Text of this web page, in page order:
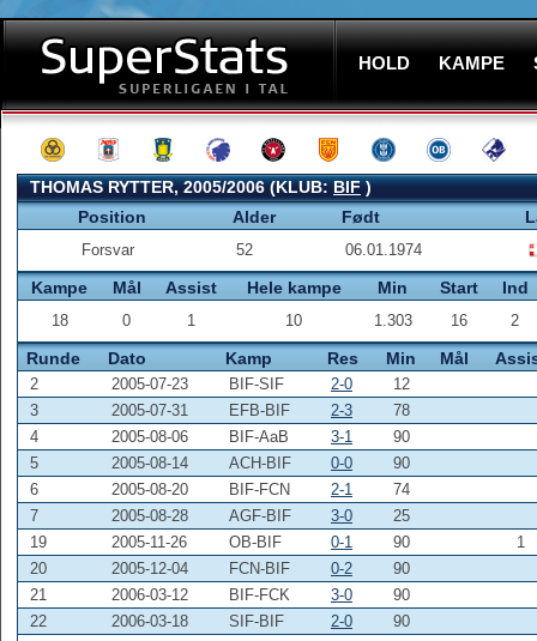
HOLD KAMPE
THOMAS RYTTER, 2005/2006 (KLUB:BIF)
Position
Alder Født
Forsvar 52 06.01.1974
Kampe Mål Assist Hele kampe Min Start Ind
18 0 1 10 1.303 16 2
Runde Dato Kamp Res Min Mål
2 2005-07-23 BIF-SIF 2-0
12
3
2005-07-31 EFB-BIF 2-3
78
4
2005-08-06 BIF-AaB 3-1
90
5
2005-08-14 ACH-BIF 0-0
90
6
2005-08-20 BIF-FCN 2-1
74
7
2005-08-28 AGF-BIF 3-0
25
19
2005-11-26 OB-BIF 0-1 90
1
20
2005-12-04 FCN-BIF 0-2
90
21
2006-03-12 BIF-FCK 3-0
90
22
2006-03-18 SIF-BIF 2-0
90